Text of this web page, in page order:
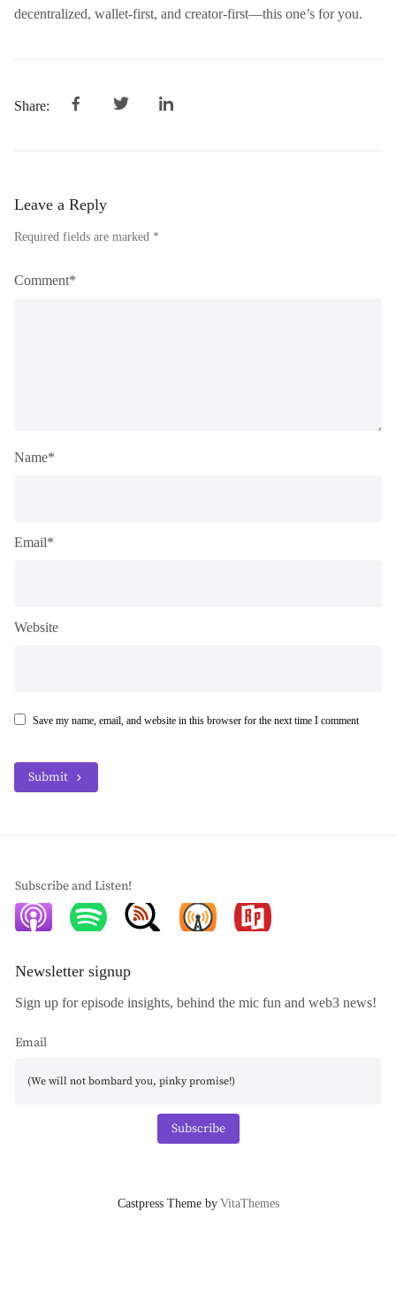
decentralized, wallet-first, and creator-first—this one’s for you.
Share:
Leave a Reply
Required fields are marked *
Comment*
Name*
Email*
Website
Save my name, email, and website in this browser for the next time I comment
Submit
Subscribe and Listen!
Newsletter signup
Sign up for episode insights, behind the mic fun and web3 news!
Email
Subscribe
Castpress Theme by VitaThemes